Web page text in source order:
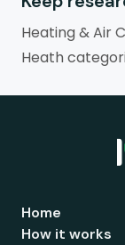
Heating & Air
Heath
Home
How it works